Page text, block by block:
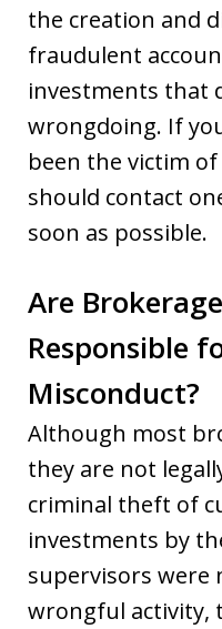
the creation and
fraudulent
investments that
wrongdoing. If
been the victim
should contact
soon as possible.
Are
Responsible
Misconduct?
Although most
they are not
criminal theft of
investments by
supervisors were
wrongful activity,